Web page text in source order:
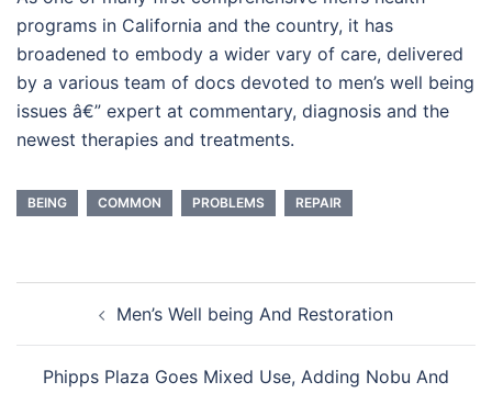
programs in California and the country, it has
broadened to embody a wider vary of care, delivered
by a various team of docs devoted to men’s well being
issues â€” expert at commentary, diagnosis and the
newest therapies and treatments.
BEING COMMON PROBLEMS REPAIR
navigationMen’s Well being And Restoration
Phipps Plaza Goes Mixed Use, Adding Nobu And